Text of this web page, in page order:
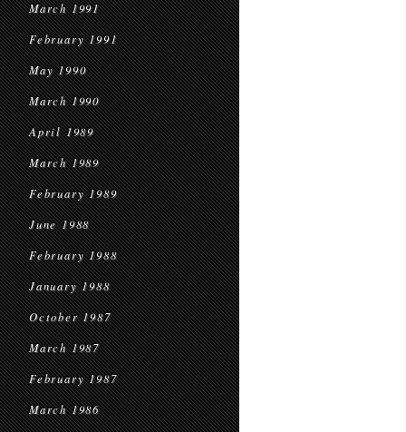
March 1991
February 1991
May 1990
March 1990
April 1989
March 1989
February 1989
June 1988
February 1988
January 1988
October 1987
March 1987
February 1987
March 1986